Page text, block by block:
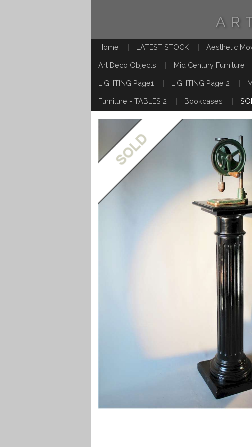
Home LATEST STOCK Aesthetic
Art Deco Objects Mid Century Furniture
LIGHTING Page1 LIGHTING Page 2
Furniture - TABLES 2 Bookcases